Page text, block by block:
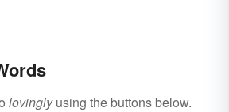
lovinglyusing the buttons below.